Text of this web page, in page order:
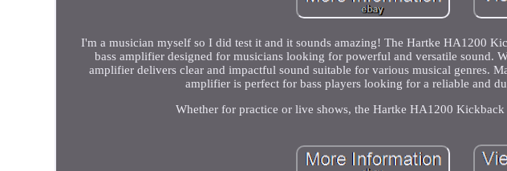
I'm a musician myself so I did test it and it sounds amazing! The Hartke HA1200
bass amplifier designed for musicians looking for powerful and versatile sound.
amplifier delivers clear and impactful sound suitable for various musical genres.
amplifier is perfect for bass players looking for a reliable and
Whether for practice or live shows, the Hartke HA1200